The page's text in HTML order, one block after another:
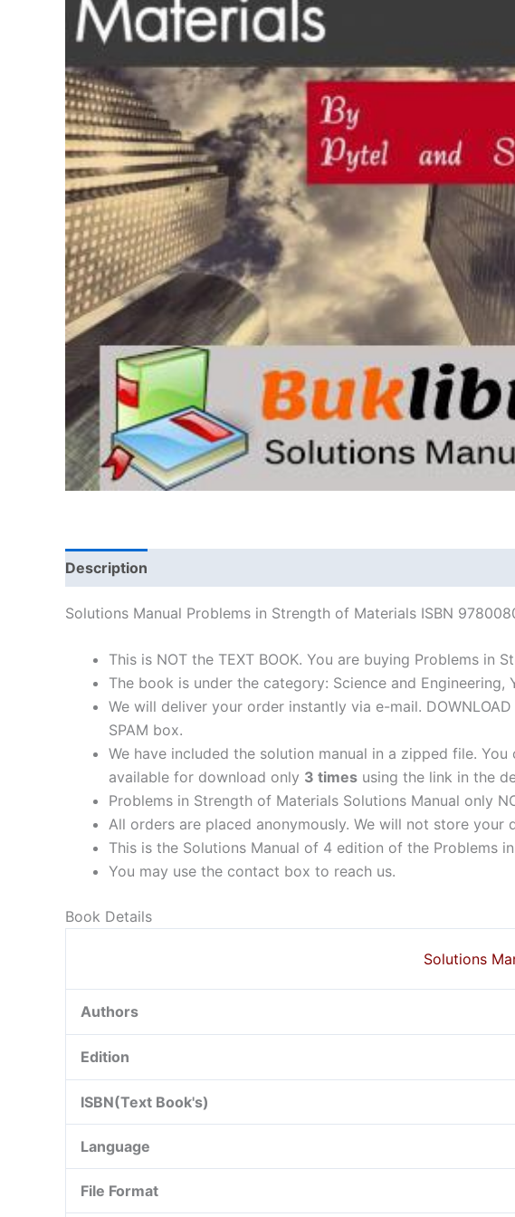
Description
Solutions Manual Problems in Strength of Materials ISBN
This is NOT the TEXT BOOK. You are buying Problems in
The book is under the category: Science and
We will deliver your order instantly via e-mail.
SPAM box.
We have included the solution manual in a zipped file.
available for download only 3 times using the link in the
Problems in Strength of Materials Solutions Manual only
All orders are placed anonymously. We will not store
This is the Solutions Manual of 4 edition of the Problems
You may use the contact box to reach us.
Book Details
Solutions
Authors
Edition
ISBN(Text Book's)
Language
File Format